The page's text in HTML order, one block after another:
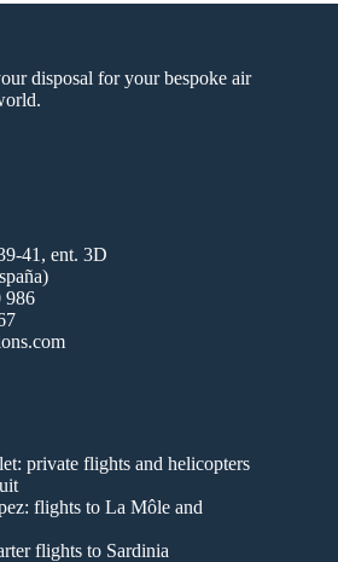
disposal for your bespoke air
41, ent. 3D
986
private flights and helicopters
flights to La Môle and
flights to Sardinia